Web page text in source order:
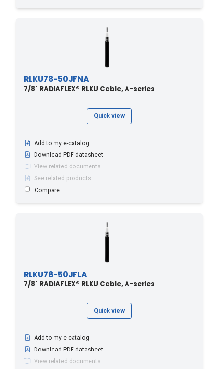
RLKU78-50JFNA
7/8" RADIAFLEX® RLKU Cable, A-series
Quick view
Add to my e-catalog
Download PDF datasheet
View related documents
See related products
Compare
RLKU78-50JFLA
7/8" RADIAFLEX® RLKU Cable, A-series
Quick view
Add to my e-catalog
Download PDF datasheet
View related documents